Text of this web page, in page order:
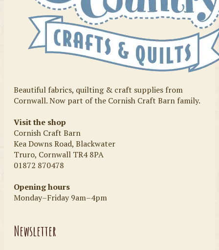
Beautiful fabrics, quilting & craft supplies from
Cornwall. Now part of the Cornish Craft Barn family.
Visit the shop
Cornish Craft Barn
Kea Downs Road, Blackwater
Truro, Cornwall TR4 8PA
01872 870478
Opening hours
Monday–Friday 9am–4pm
Newsletter